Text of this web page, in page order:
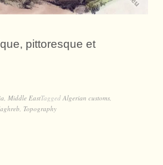
pittoresque et
Middle EastTagged Algerian customs
Topography